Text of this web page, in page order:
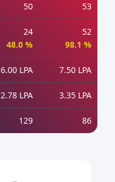
50 53
24
48.0 %
52
98.1 %
6.00 LPA 7.50 LPA
2.78 LPA 3.35 LPA
129 86